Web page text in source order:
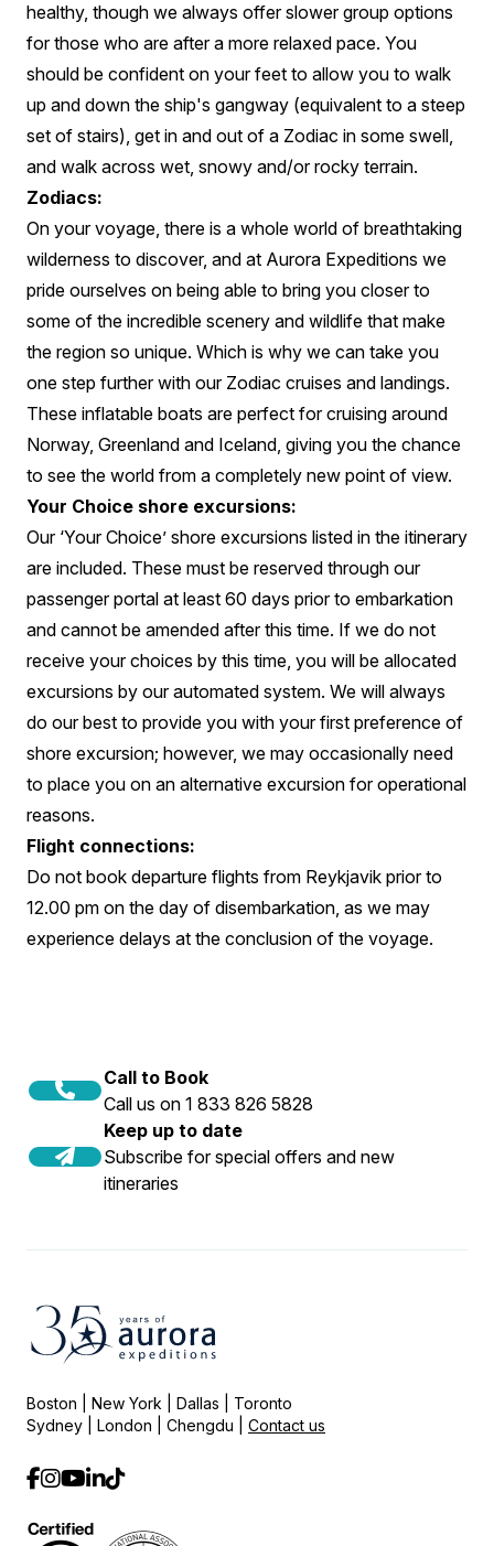
healthy, though we always offer slower group options
for those who are after a more relaxed pace. You
should be confident on your feet to allow you to walk
up and down the ship's gangway (equivalent to a steep
set of stairs), get in and out of a Zodiac in some swell,
and walk across wet, snowy and/or rocky terrain.
Zodiacs:
On your voyage, there is a whole world of breathtaking
wilderness to discover, and at Aurora Expeditions we
pride ourselves on being able to bring you closer to
some of the incredible scenery and wildlife that make
the region so unique. Which is why we can take you
one step further with our Zodiac cruises and landings.
These inflatable boats are perfect for cruising around
Norway, Greenland and Iceland, giving you the chance
to see the world from a completely new point of view.
Your Choice shore excursions:
Our ‘Your Choice’ shore excursions listed in the itinerary
are included. These must be reserved through our
passenger portal at least 60 days prior to embarkation
and cannot be amended after this time. If we do not
receive your choices by this time, you will be allocated
excursions by our automated system. We will always
do our best to provide you with your first preference of
shore excursion; however, we may occasionally need
to place you on an alternative excursion for operational
reasons.
Flight connections:
Do not book departure flights from Reykjavik prior to
12.00 pm on the day of disembarkation, as we may
experience delays at the conclusion of the voyage.
Call to Book
Call us on 1 833 826 5828
Keep up to date
Subscribe for special offers and new
itineraries
Boston | New York | Dallas | Toronto
Sydney | London | Chengdu | Contact us